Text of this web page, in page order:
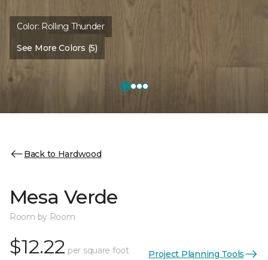
Color: Rolling Thunder
See More Colors (5)
Back to Hardwood
Mesa Verde
Room by Room
$12.22 per square foot Project Planning Tools